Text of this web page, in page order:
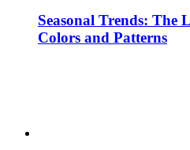
Seasonal Trends: The
Colors and Patterns